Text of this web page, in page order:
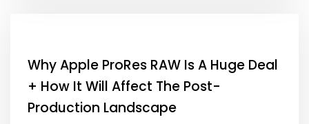
Why Apple ProRes RAW Is A Huge Deal
+ How It Will Affect The Post-
Production Landscape